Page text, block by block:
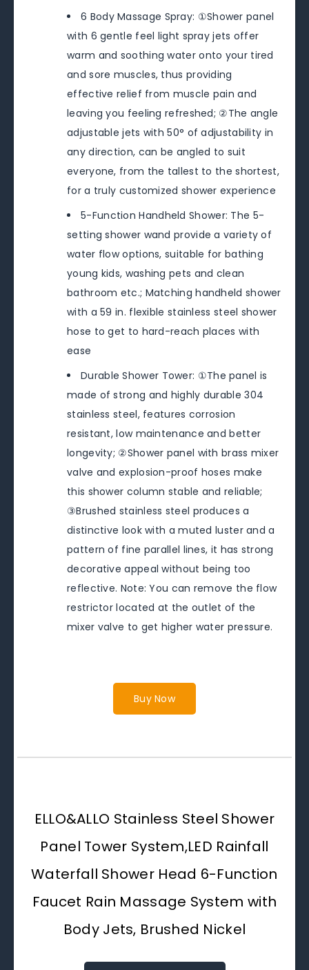
6 Body Massage Spray: ①Shower panel
with 6 gentle feel light spray jets offer
warm and soothing water onto your tired
and sore muscles, thus providing
effective relief from muscle pain and
leaving you feeling refreshed; ②The angle
adjustable jets with 50° of adjustability in
any direction, can be angled to suit
everyone, from the tallest to the shortest,
for a truly customized shower experience
5-Function Handheld Shower: The 5-
setting shower wand provide a variety of
water flow options, suitable for bathing
young kids, washing pets and clean
bathroom etc.; Matching handheld shower
with a 59 in. flexible stainless steel shower
hose to get to hard-reach places with
ease
Durable Shower Tower: ①The panel is
made of strong and highly durable 304
stainless steel, features corrosion
resistant, low maintenance and better
longevity; ②Shower panel with brass mixer
valve and explosion-proof hoses make
this shower column stable and reliable;
③Brushed stainless steel produces a
distinctive look with a muted luster and a
pattern of fine parallel lines, it has strong
decorative appeal without being too
reflective. Note: You can remove the flow
restrictor located at the outlet of the
mixer valve to get higher water pressure.
Buy Now
ELLO&ALLO Stainless Steel Shower
Panel Tower System,LED Rainfall
Waterfall Shower Head 6-Function
Faucet Rain Massage System with
Body Jets, Brushed Nickel